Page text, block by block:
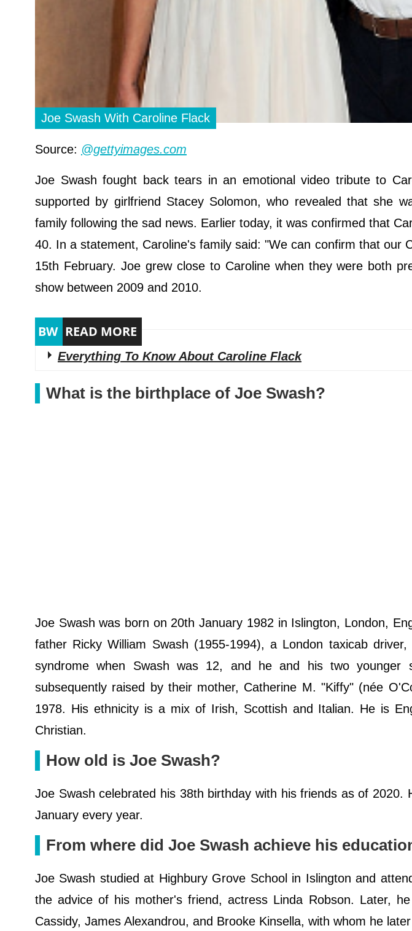
Joe Swash With Caroline Flack
Source: @gettyimages.com
Joe Swash fought back tears in an emotional video tribute to
supported by girlfriend Stacey Solomon, who revealed that she
family following the sad news. Earlier today, it was confirmed that
40. In a statement, Caroline's family said: "We can confirm that our
15th February. Joe grew close to Caroline when they were both
show between 2009 and 2010.
Everything To Know About Caroline Flack
What is the birthplace of Joe Swash?
Joe Swash was born on 20th January 1982 in Islington, London,
father Ricky William Swash (1955-1994), a London taxicab
syndrome when Swash was 12, and he and his two younger
subsequently raised by their mother, Catherine M. "Kiffy" (née
1978. His ethnicity is a mix of Irish, Scottish and Italian. He is
Christian.
How old is Joe Swash?
Joe Swash celebrated his 38th birthday with his friends as of 2020.
January every year.
From where did Joe Swash achieve his
Joe Swash studied at Highbury Grove School in Islington and
the advice of his mother's friend, actress Linda Robson. Later,
Cassidy, James Alexandrou, and Brooke Kinsella, with whom he